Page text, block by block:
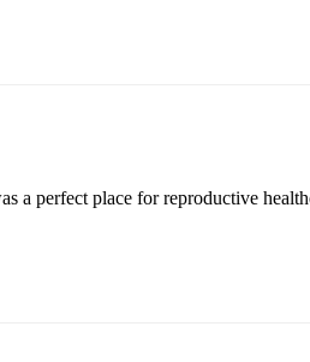
a perfect place for reproductive